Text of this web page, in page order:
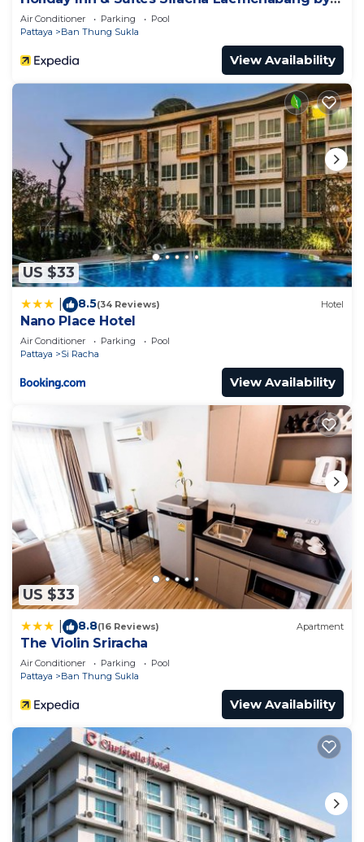
IHG
Air Conditioner Parking
Pool
Pattaya
Ban Thung Sukla
View Availability
US $33
8.5(34 Reviews) Hotel
Nano Place Hotel
Air Conditioner Parking
Pool
Pattaya
Si Racha
View Availability
US $33
8.8(16 Reviews) Apartment
The Violin Sriracha
Air Conditioner Parking
Pool
Pattaya
Ban Thung Sukla
View Availability